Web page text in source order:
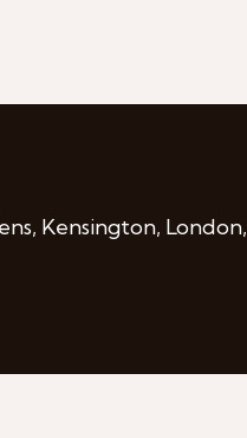
Kensington, London,